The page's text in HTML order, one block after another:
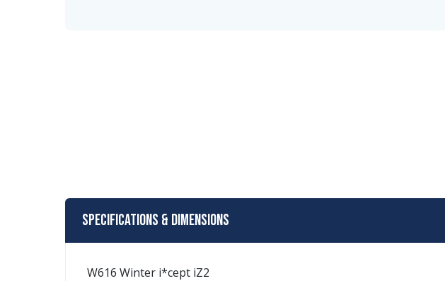
Specifications & Dimensions
W616 Winter i*cept iZ2